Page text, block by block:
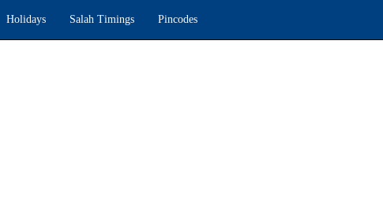
Holidays Salah Timings Pincodes